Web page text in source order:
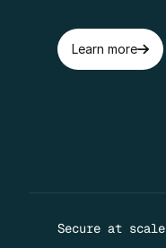
Learn more
Secure at scale